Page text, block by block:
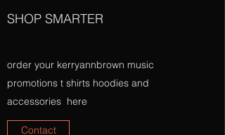
SHOP SMARTER
order your kerryannbrown music
promotions t shirts hoodies and
accessories here
Contact